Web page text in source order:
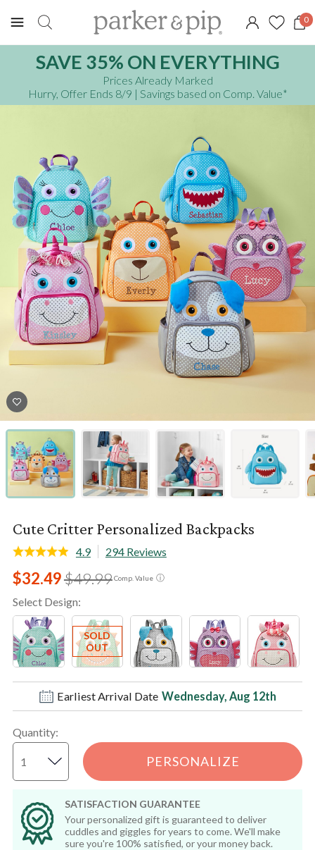
0
SAVE 35% ON EVERYTHING
Prices Already Marked
Hurry, Offer Ends 8/9 | Savings based on Comp. Value*
Cute Critter Personalized Backpacks
4.9 294 Reviews
ⓘ
Comp. Value
$49.99
$32.49
Select Design:
Earliest Arrival Date Wednesday, Aug 12th
Quantity:
PERSONALIZE
SATISFACTION GUARANTEE
Your personalized gift is guaranteed to deliver
cuddles and giggles for years to come. We'll make
sure you're 100% satisfied, or your money back.